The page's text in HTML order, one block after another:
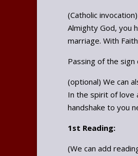
(Catholic invocation)
Almighty God, you
marriage. With
Passing of the sign
(optional) We can
In the spirit of love
handshake to you
1st Reading:
(We can add